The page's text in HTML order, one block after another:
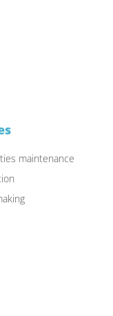
maintenance